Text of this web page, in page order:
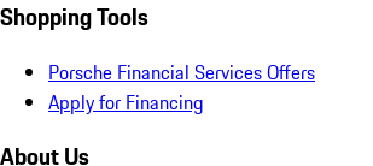
Shopping Tools
Porsche Financial Services Offers
Apply for Financing
About Us